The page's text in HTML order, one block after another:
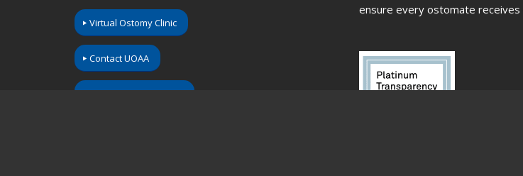
Virtual Ostomy Clinic
Contact UOAA
Donate Your Supplies
ensure every ostomate receives